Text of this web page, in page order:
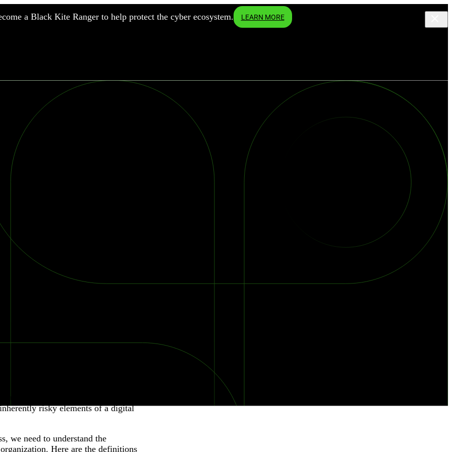
a Black Kite Ranger to help protect the cyber ecosystem. LEARN MORE
Services
Sector
2026 Third-Party Breach Report: Managing Risk Concentration in the Era of Cascading Failures
2026 Ransomware Report: Why Every Year Becomes the Worst Year on Record
to their customers. In a tightly-
risky elements of a digital
we need to understand the
Here are the definitions